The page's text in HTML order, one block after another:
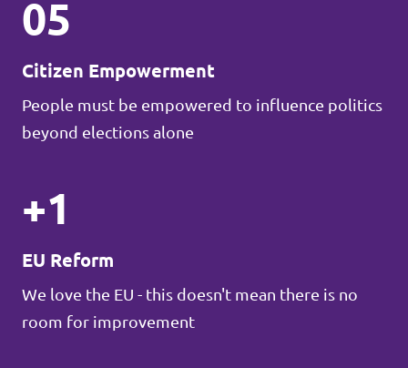
05
Citizen Empowerment
People must be empowered to influence politics
beyond elections alone
+1
EU Reform
We love the EU - this doesn't mean there is no
room for improvement